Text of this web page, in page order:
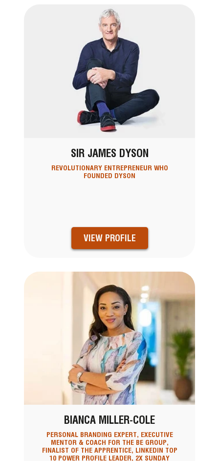
SIR JAMES DYSON
REVOLUTIONARY ENTREPRENEUR WHO
FOUNDED DYSON
VIEW PROFILE
BIANCA MILLER-COLE
PERSONAL BRANDING EXPERT, EXECUTIVE
MENTOR & COACH FOR THE BE GROUP,
FINALIST OF THE APPRENTICE, LINKEDIN TOP
10 POWER PROFILE LEADER, 2X SUNDAY